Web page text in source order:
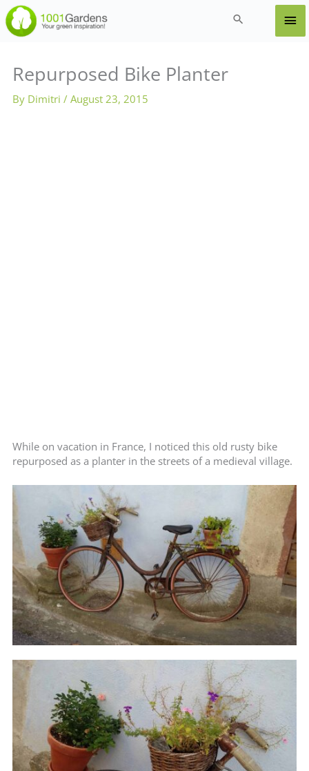
Skip
to
content
Search
Repurposed Bike Planter
By Dimitri / August 23, 2015
While on vacation in France, I noticed this old rusty bike
repurposed as a planter in the streets of a medieval village.